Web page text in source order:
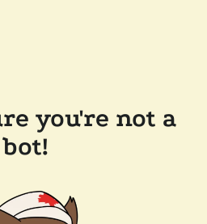
you're not a
bot!